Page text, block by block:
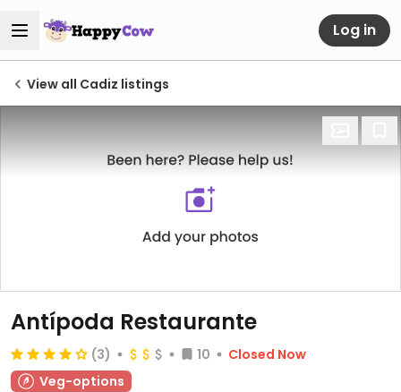
Log in
View all Cadiz listings
Antípoda Restaurante
(3) 10
Closed Now
Veg-options